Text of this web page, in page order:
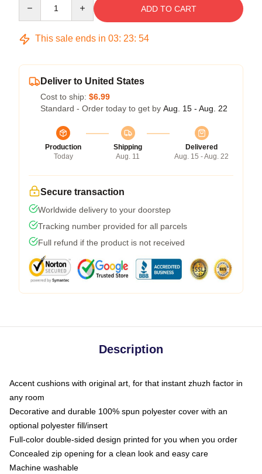
ADD TO CART
This sale ends in 03: 23: 54
Deliver to United States
Cost to ship: $6.99
Standard - Order today to get by Aug. 15 - Aug. 22
Production
Today
Shipping
Aug. 11
Delivered
Aug. 15 - Aug. 22
Secure transaction
Worldwide delivery to your doorstep
Tracking number provided for all parcels
Full refund if the product is not received
Description
Accent cushions with original art, for that instant zhuzh factor in
any room
Decorative and durable 100% spun polyester cover with an
optional polyester fill/insert
Full-color double-sided design printed for you when you order
Concealed zip opening for a clean look and easy care
Machine washable